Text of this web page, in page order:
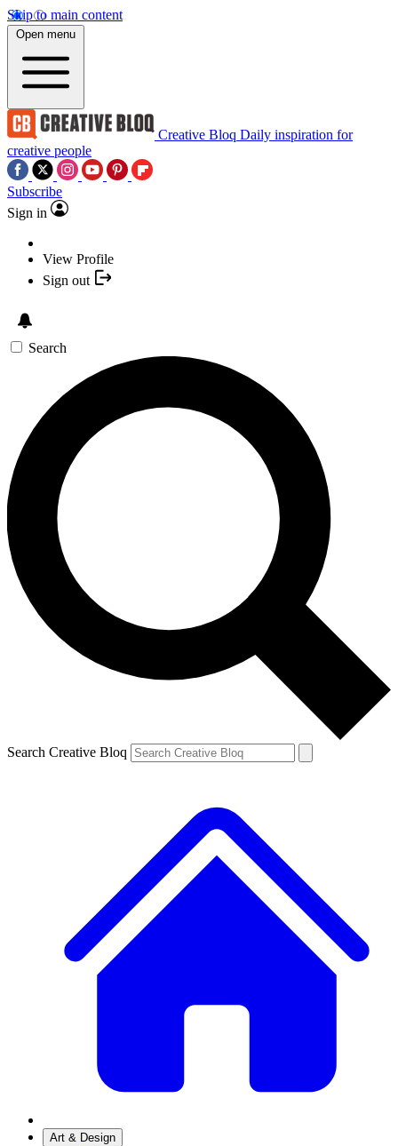
Skip to main content
Open menu
Creative Bloq Daily inspiration for
creative people
Subscribe
Sign in
View Profile
Sign out
Search
Search Creative Bloq
Art & Design